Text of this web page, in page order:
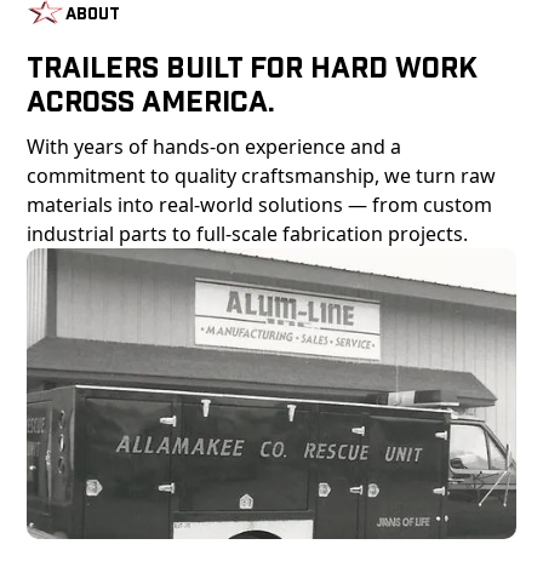
About
Trailers Built For Hard Work
Across America.
With years of hands-on experience and a
commitment to quality craftsmanship, we turn raw
materials into real-world solutions — from custom
industrial parts to full-scale fabrication projects.